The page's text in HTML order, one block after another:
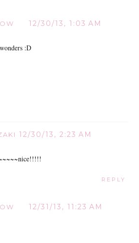
12/30/13, 1:03 AM
:D
12/30/13, 2:23 AM
REPLY
12/31/13, 11:23 AM